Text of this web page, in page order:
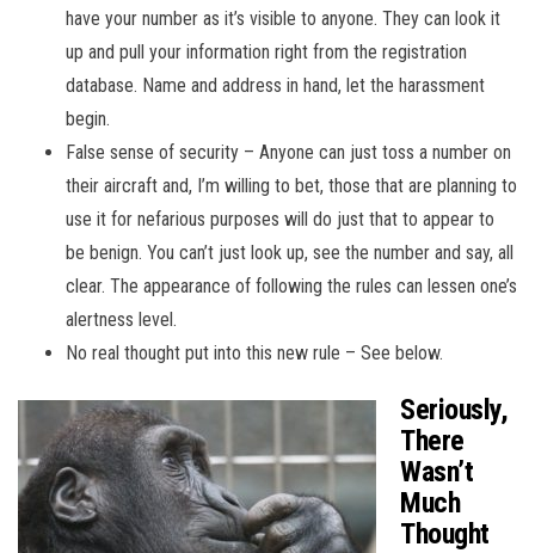
have your number as it’s visible to anyone. They can look it
up and pull your information right from the registration
database. Name and address in hand, let the harassment
begin.
False sense of security – Anyone can just toss a number on
their aircraft and, I’m willing to bet, those that are planning to
use it for nefarious purposes will do just that to appear to
be benign. You can’t just look up, see the number and say, all
clear. The appearance of following the rules can lessen one’s
alertness level.
No real thought put into this new rule – See below.
Seriously,
There
Wasn’t
Much
Thought